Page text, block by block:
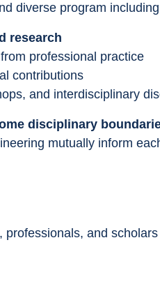
diverse program
research
professional practice
contributions
and interdisciplinary
disciplinary
mutually inform
professionals, and